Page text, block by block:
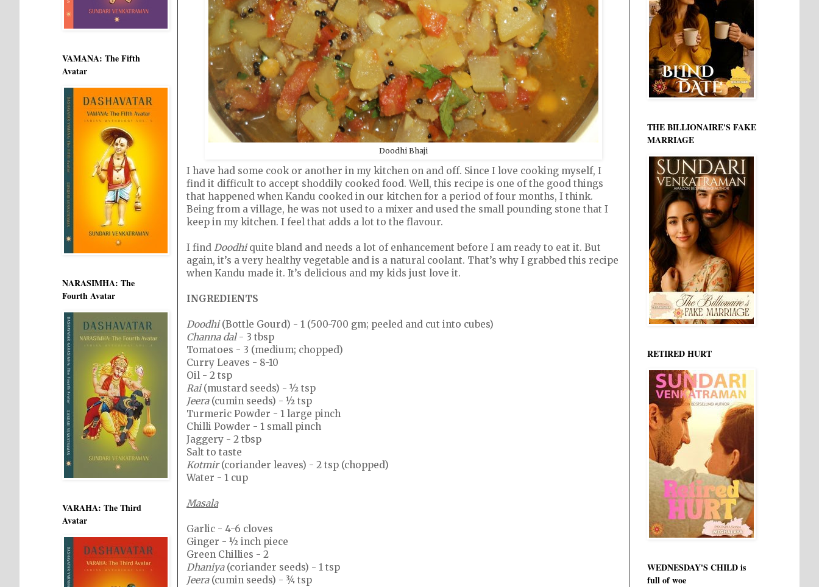
Doodhi Bhaji
I have had some cook or another in my kitchen on and off. Since I love cooking myself, I
find it difficult to accept shoddily cooked food. Well, this recipe is one of the good things
that happened when Kandu cooked in our kitchen for a period of four months, I think.
Being from a village, he was not used to a mixer and used the small pounding stone that I
keep in my kitchen. I feel that adds a lot to the flavour.
I find Doodhiquite bland and needs a lot of enhancement before I am ready to eat it. But
again, it’s a very healthy vegetable and is a natural coolant. That’s why I grabbed this recipe
when Kandu made it. It’s delicious and my kids just love it.
INGREDIENTS
Doodhi(Bottle Gourd) - 1 (500-700 gm; peeled and cut into cubes)
Channa dal- 3 tbsp
Tomatoes - 3 (medium; chopped)
Curry Leaves - 8-10
Oil - 2 tsp
Rai(mustard seeds) - ½ tsp
Jeera(cumin seeds) - ½ tsp
Turmeric Powder - 1 large pinch
Chilli Powder - 1 small pinch
Jaggery - 2 tbsp
Salt to taste
Kotmir(coriander leaves) - 2 tsp (chopped)
Water - 1 cup
Masala
Garlic - 4-6 cloves
Ginger - ½ inch piece
Green Chillies - 2
Dhaniya(coriander seeds) - 1 tsp
Jeera(cumin seeds) - ¾ tsp
VAMANA: The Fifth
Avatar
NARASIMHA: The
Fourth Avatar
VARAHA: The Third
Avatar
THE BILLIONAIRE'S FAKE
MARRIAGE
RETIRED HURT
WEDNESDAY'S CHILD is
full of woe